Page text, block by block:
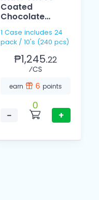
Coated
Chocolate
1 Case includes 24
pack / 10's (240 pcs)
₱1,245.22
⁄CS
earn 6 points
−
0
+